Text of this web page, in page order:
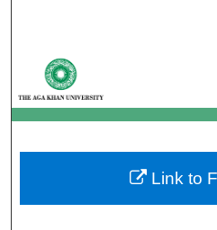
My
Digital
Link to